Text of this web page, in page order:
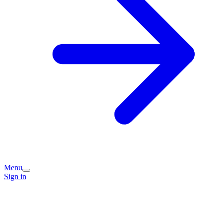
Menu
Sign in